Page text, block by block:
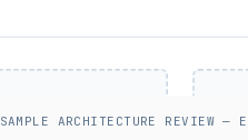
SAMPLE ARCHITECTURE REVIEW —